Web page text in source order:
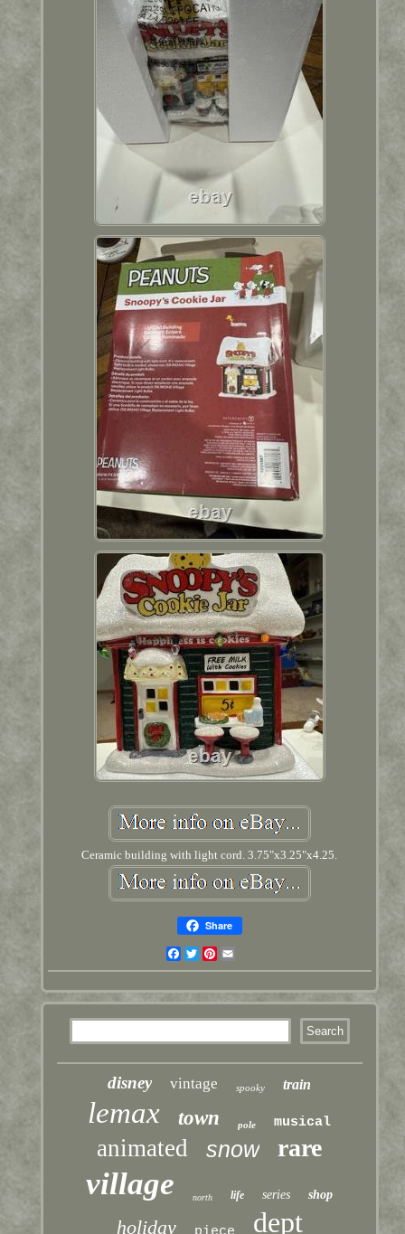
Ceramic building with light cord. 3.75"x3.25"x4.25.
Share
Facebook
TwitterPinterest
disney vintage spooky train
lemax town pole musical
animated snow rare
village north life series shop
holiday dept